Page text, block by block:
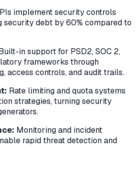
implement security controls
security debt by 60% compared to
in support for PSD2, SOC 2,
frameworks through
access controls, and audit trails.
Rate limiting and quota systems
strategies, turning security
Monitoring and incident
rapid threat detection and